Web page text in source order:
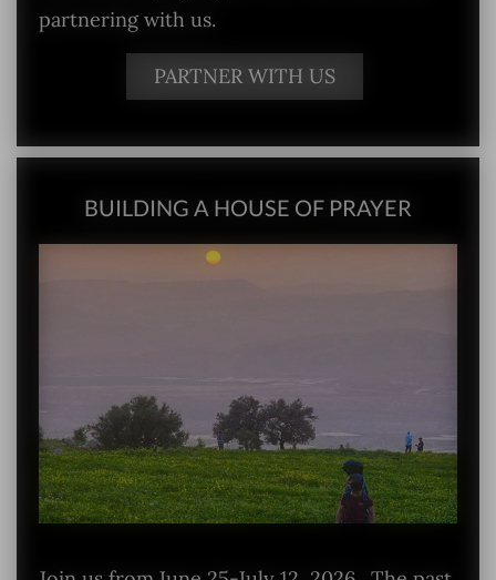
partnering with us.
PARTNER WITH US
BUILDING A HOUSE OF PRAYER